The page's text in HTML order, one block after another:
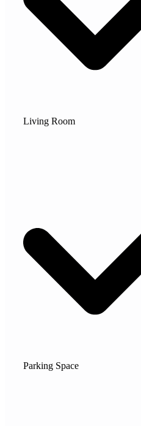
Living Room
Parking Space